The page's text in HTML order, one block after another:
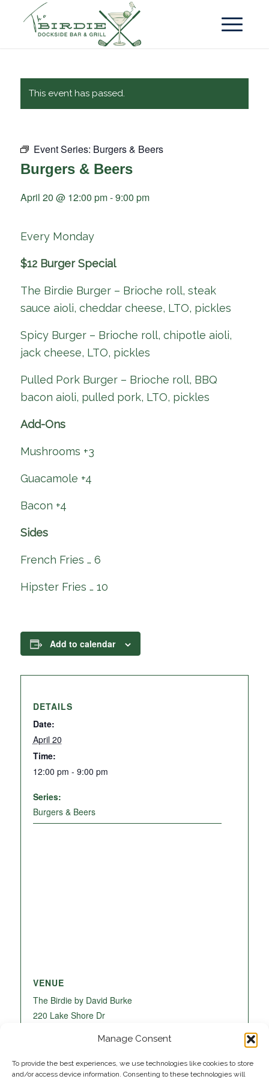
Manage Consent
To provide the best experiences, we use technologies like cookies to store
and/or access device information. Consenting to these technologies will
This event has passed.
Event Series: Burgers & Beers
Burgers & Beers
April 20 @ 12:00 pm-9:00 pm
Every Monday
$12 Burger Special
The Birdie Burger – Brioche roll, steak
sauce aioli, cheddar cheese, LTO, pickles
Spicy Burger – Brioche roll, chipotle aioli,
jack cheese, LTO, pickles
Pulled Pork Burger – Brioche roll, BBQ
bacon aioli, pulled pork, LTO, pickles
Add-Ons
Mushrooms +3
Guacamole +4
Bacon +4
Sides
French Fries … 6
Hipster Fries … 10
Add to calendar
DETAILS
Date:
April 20
Time:
12:00 pm - 9:00 pm
Series:
Burgers & Beers
VENUE
The Birdie by David Burke
220 Lake Shore Dr